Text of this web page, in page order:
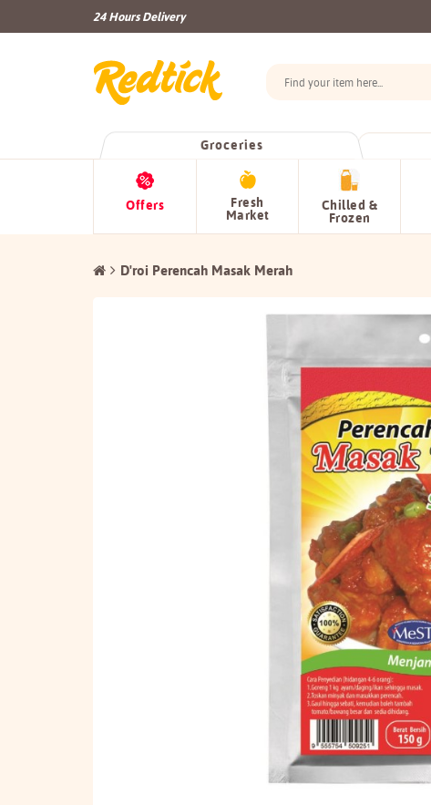
24 Hours Delivery
Groceries
Offers Fresh
Market
Chilled &
Frozen
D'roi Perencah Masak Merah